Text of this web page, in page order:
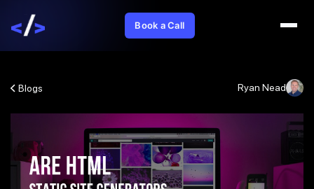
Book a Call
Blogs Ryan Nead